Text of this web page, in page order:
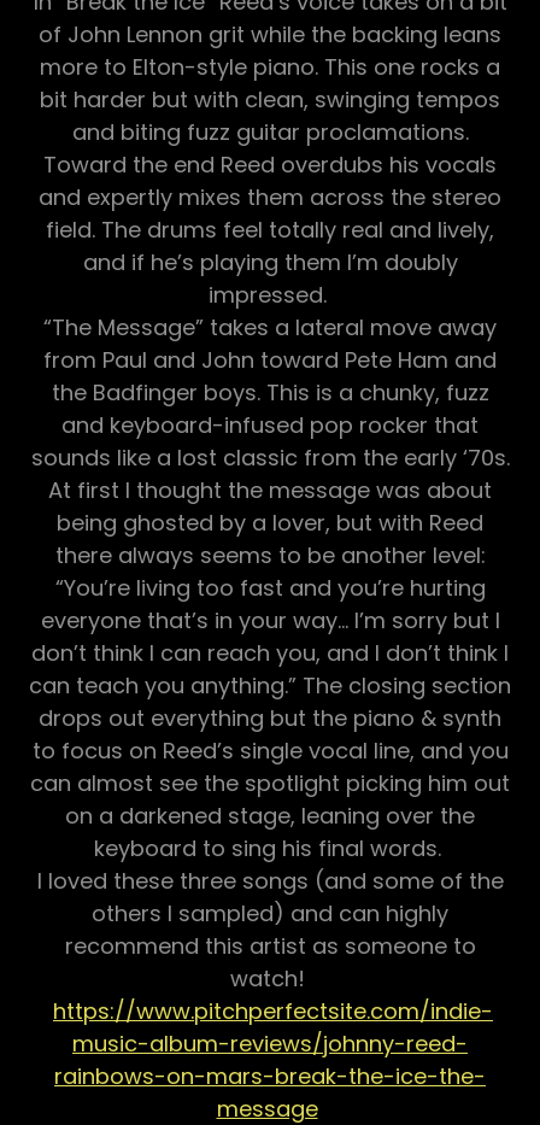
of John Lennon grit while the backing leans
more to Elton-style piano. This one rocks a
bit harder but with clean, swinging tempos
and biting fuzz guitar proclamations.
Toward the end Reed overdubs his vocals
and expertly mixes them across the stereo
field. The drums feel totally real and lively,
and if he’s playing them I’m doubly
impressed.
“The Message” takes a lateral move away
from Paul and John toward Pete Ham and
the Badfinger boys. This is a chunky, fuzz
and keyboard-infused pop rocker that
sounds like a lost classic from the early ‘70s.
At first I thought the message was about
being ghosted by a lover, but with Reed
there always seems to be another level:
“You’re living too fast and you’re hurting
everyone that’s in your way… I’m sorry but I
don’t think I can reach you, and I don’t think I
can teach you anything.” The closing section
drops out everything but the piano & synth
to focus on Reed’s single vocal line, and you
can almost see the spotlight picking him out
on a darkened stage, leaning over the
keyboard to sing his final words.
​I loved these three songs (and some of the
others I sampled) and can highly
recommend this artist as someone to
watch!
https://www.pitchperfectsite.com/indie-
music-album-reviews/johnny-reed-
rainbows-on-mars-break-the-ice-the-
message